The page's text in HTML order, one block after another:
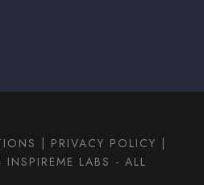
PRIVACY POLICY
LABS - ALL